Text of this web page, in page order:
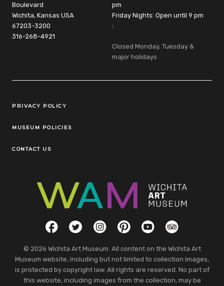
Boulevard
Wichita, Kansas USA
67203-3200
316-268-4921
pm
Friday Nights: Open until 9 pm
:
Closed Monday, Tuesday &
major holidays
Legal Links
PRIVACY POLICY
MUSEUM POLICIES
CONTACT US
Social LinksFacebookTwitterInstagramPinterestYouTubeTripAdvisor
© 2026 Wichita Art Museum. All content on the Wichita Art
Museum website, including but not limited to collection images,
is protected by copyright law. All rights are reserved. No part of
this website, including images from the collection, may be